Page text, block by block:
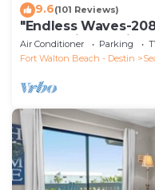
9.6(101 Reviews)
"Endless Waves-
Beach Views | Bike
Air Conditioner Parking
Fort Walton Beach - Destin